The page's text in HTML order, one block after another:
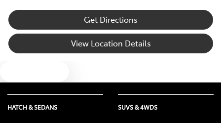
Get Directions
View Location Details
HATCH & SEDANS SUVS & 4WDS